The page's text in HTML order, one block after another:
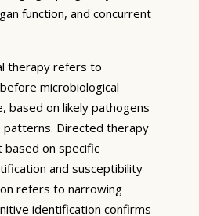
function, and concurrent
therapy refers to
microbiological
based on likely pathogens
patterns. Directed therapy
on specific
and susceptibility
refers to narrowing
identification confirms